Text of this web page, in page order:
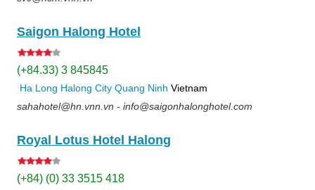
Saigon Halong Hotel
(+84.33) 3 845845
Ha Long Halong City Quang Ninh Vietnam
sahahotel@hn.vnn.vn - info@saigonhalonghotel.com
Royal Lotus Hotel Halong
(+84) (0) 33 3515 418